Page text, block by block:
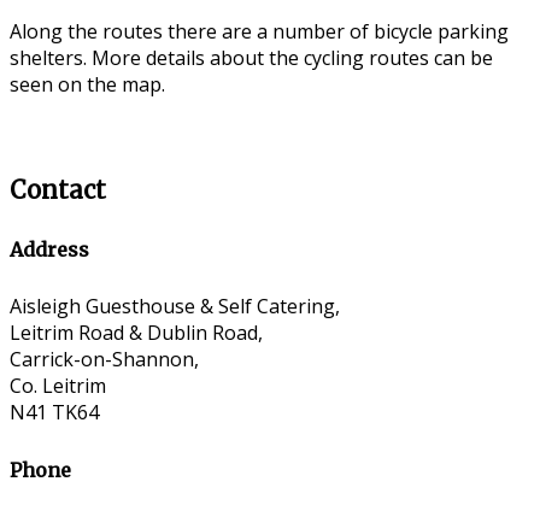
Along the routes there are a number of bicycle parking
shelters. More details about the cycling routes can be
seen on the map.
Contact
Address
Aisleigh Guesthouse & Self Catering,
Leitrim Road & Dublin Road,
Carrick-on-Shannon,
Co. Leitrim
N41 TK64
Phone